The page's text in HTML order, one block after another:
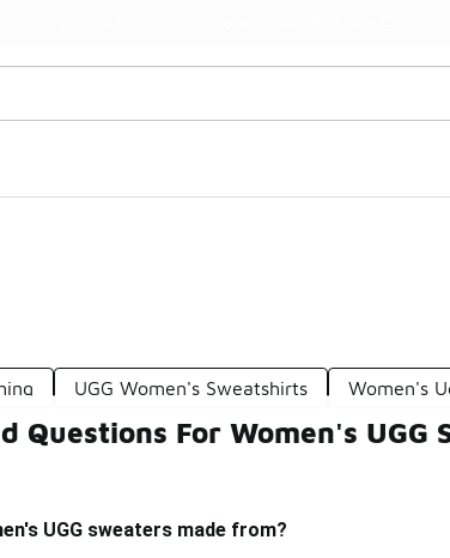
UGG Women's Sweatshirts Women's
Questions For Women's UGG
UGG sweaters made from?